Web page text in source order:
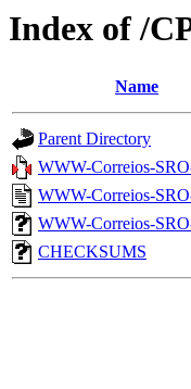
Index of /
Name
Parent Directory
WWW-Correios-
WWW-Correios-
WWW-Correios-
CHECKSUMS